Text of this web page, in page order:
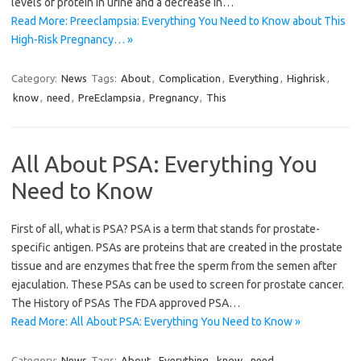
Read More: Preeclampsia: Everything You Need to Know about This
High-Risk Pregnancy… »
Category: News Tags: About, Complication , Everything , Highrisk ,
know, need , PreEclampsia , Pregnancy, This
All About PSA: Everything You
Need to Know
First of all, what is PSA? PSA is a term that stands for prostate-
specific antigen. PSAs are proteins that are created in the prostate
tissue and are enzymes that free the sperm from the semen after
ejaculation. These PSAs can be used to screen for prostate cancer.
The History of PSAs The FDA approved PSA…
Read More: All About PSA: Everything You Need to Know »